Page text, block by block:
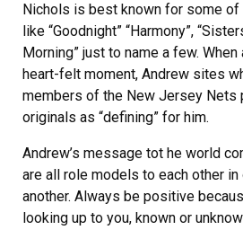
Nichols is best known for some
like “Goodnight” “Harmony”,
Morning” just to name a few.
heart-felt moment, Andrew sites
members of the New Jersey Nets
originals as “defining” for him.
Andrew’s message tot he world
are all role models to each other in
another. Always be positive
looking up to you, known or